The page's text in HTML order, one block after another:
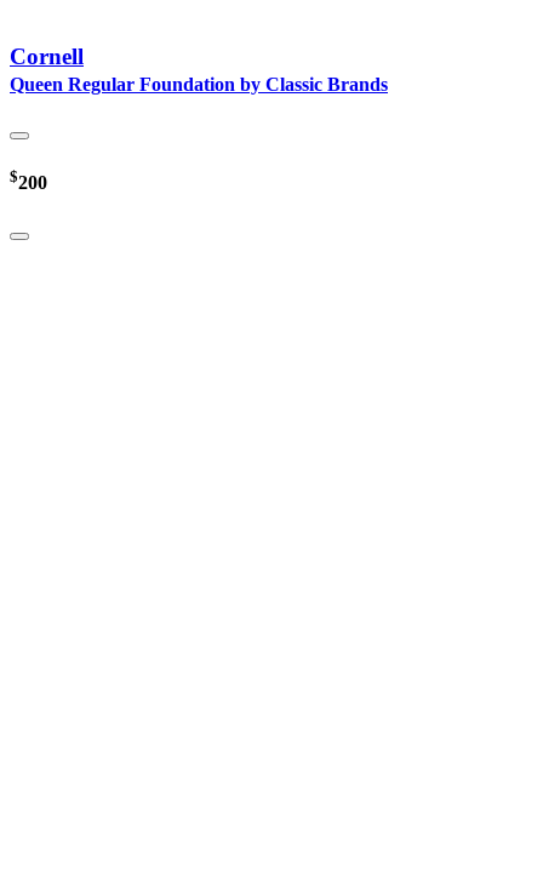
Cornell
Queen Regular Foundation by Classic Brands
$200